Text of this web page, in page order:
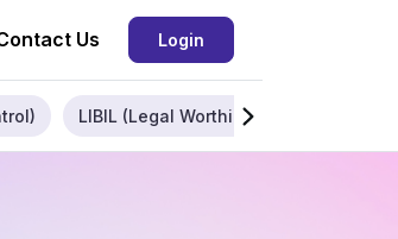
Us Login
LIBIL (Legal Worthiness)